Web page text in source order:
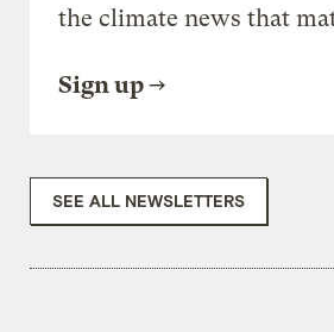
the climate news that
Sign up
SEE ALL NEWSLETTERS